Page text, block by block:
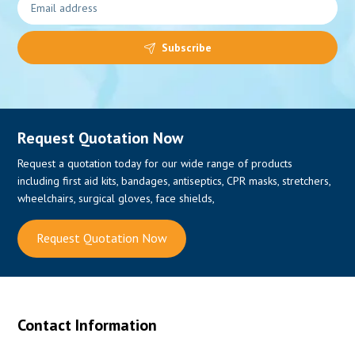
Subscribe
Request Quotation Now
Request a quotation today for our wide range of products
including first aid kits, bandages, antiseptics, CPR masks, stretchers,
wheelchairs, surgical gloves, face shields,
Request Quotation Now
Contact Information